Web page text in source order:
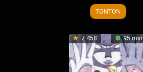
2023
TONTON
7.458 95 min